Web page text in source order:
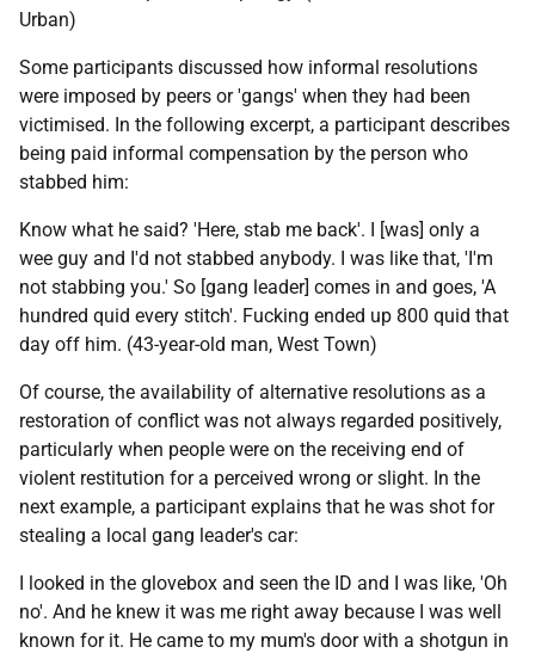
Urban)
Some participants discussed how informal resolutions
were imposed by peers or 'gangs' when they had been
victimised. In the following excerpt, a participant describes
being paid informal compensation by the person who
stabbed him:
Know what he said? 'Here, stab me back'. I [was] only a
wee guy and I'd not stabbed anybody. I was like that, 'I'm
not stabbing you.' So [gang leader] comes in and goes, 'A
hundred quid every stitch'. Fucking ended up 800 quid that
day off him. (43-year-old man, West Town)
Of course, the availability of alternative resolutions as a
restoration of conflict was not always regarded positively,
particularly when people were on the receiving end of
violent restitution for a perceived wrong or slight. In the
next example, a participant explains that he was shot for
stealing a local gang leader's car:
I looked in the glovebox and seen the ID and I was like, 'Oh
no'. And he knew it was me right away because I was well
known for it. He came to my mum's door with a shotgun in